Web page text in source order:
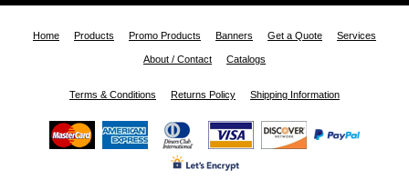
Home Products Promo Products Banners Get a Quote Services
About / Contact Catalogs
Terms & Conditions Returns Policy Shipping Information